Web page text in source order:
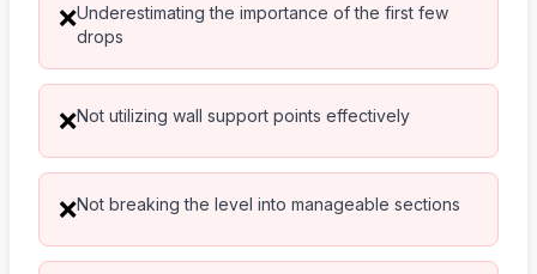
❌Underestimating the importance of the first few
drops
❌Not utilizing wall support points effectively
❌Not breaking the level into manageable sections